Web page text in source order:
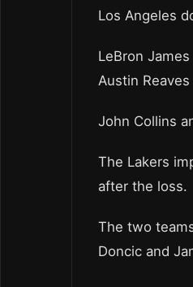
Los Angeles
LeBron
Austin
John Collins
The Lakers
after the loss.
The two
Doncic and